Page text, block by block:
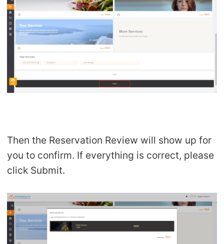
Then the Reservation Review will show up for
you to confirm. If everything is correct, please
click Submit.